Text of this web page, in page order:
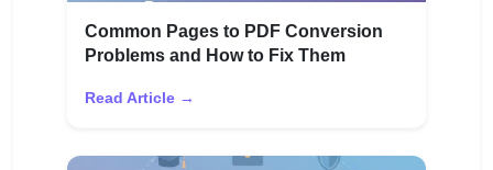
Common Pages to PDF Conversion
Problems and How to Fix Them
Read Article →